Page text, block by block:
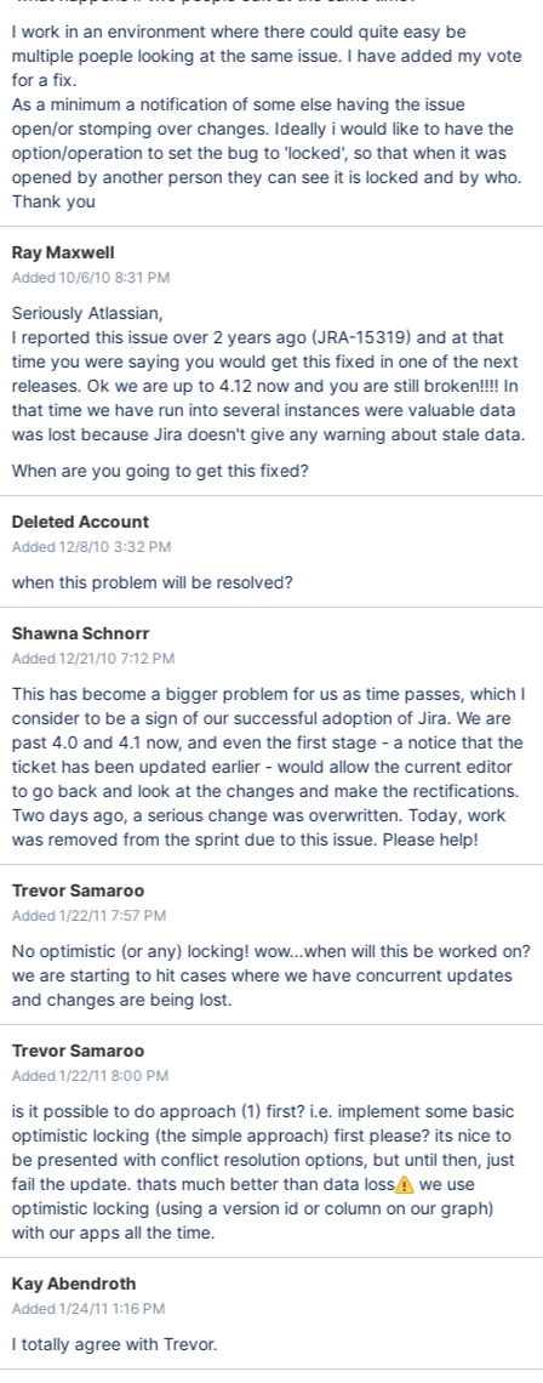
I work in an environment where there could quite easy be
multiple poeple looking at the same issue. I have added my vote
for a fix.
As a minimum a notification of some else having the issue
open/or stomping over changes. Ideally i would like to have the
option/operation to set the bug to 'locked', so that when it was
opened by another person they can see it is locked and by who.
Thank you
Ray Maxwell
Added 10/6/10 8:31 PM
Seriously Atlassian,
I reported this issue over 2 years ago (JRA-15319) and at that
time you were saying you would get this fixed in one of the next
releases. Ok we are up to 4.12 now and you are still broken!!!! In
that time we have run into several instances were valuable data
was lost because Jira doesn't give any warning about stale data.
When are you going to get this fixed?
Deleted Account
Added 12/8/10 3:32 PM
when this problem will be resolved?
Shawna Schnorr
Added 12/21/10 7:12 PM
This has become a bigger problem for us as time passes, which I
consider to be a sign of our successful adoption of Jira. We are
past 4.0 and 4.1 now, and even the first stage - a notice that the
ticket has been updated earlier - would allow the current editor
to go back and look at the changes and make the rectifications.
Two days ago, a serious change was overwritten. Today, work
was removed from the sprint due to this issue. Please help!
Trevor Samaroo
Added 1/22/11 7:57 PM
No optimistic (or any) locking! wow...when will this be worked on?
we are starting to hit cases where we have concurrent updates
and changes are being lost.
Trevor Samaroo
Added 1/22/11 8:00 PM
is it possible to do approach (1) first? i.e. implement some basic
optimistic locking (the simple approach) first please? its nice to
be presented with conflict resolution options, but until then, just
fail the update. thats much better than data loss
we use
optimistic locking (using a version id or column on our graph)
with our apps all the time.
Kay Abendroth
Added 1/24/11 1:16 PM
I totally agree with Trevor.